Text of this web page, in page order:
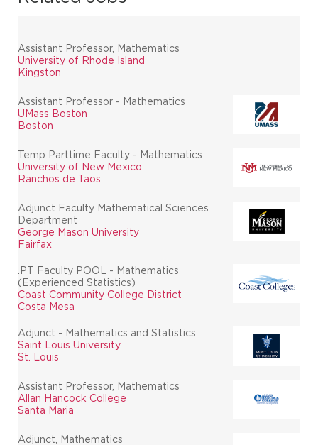
Assistant Professor, Mathematics
University of Rhode Island
Kingston
Assistant Professor - Mathematics
UMass Boston
Boston
Temp Parttime Faculty - Mathematics
University of New Mexico
Ranchos de Taos
Adjunct Faculty Mathematical Sciences
Department
George Mason University
Fairfax
.PT Faculty POOL - Mathematics
(Experienced Statistics)
Coast Community College District
Costa Mesa
Adjunct - Mathematics and Statistics
Saint Louis University
St. Louis
Assistant Professor, Mathematics
Allan Hancock College
Santa Maria
Adjunct, Mathematics